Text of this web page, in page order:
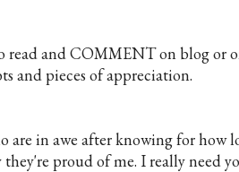
read and COMMENT on blog or
and pieces of appreciation.
in awe after knowing for how
proud of me. I really need